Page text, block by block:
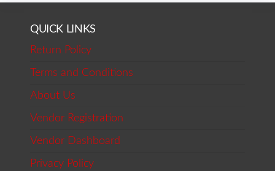
QUICK LINKS
Return Policy
Terms and Conditions
About Us
Vendor Registration
Vendor Dashboard
Privacy Policy